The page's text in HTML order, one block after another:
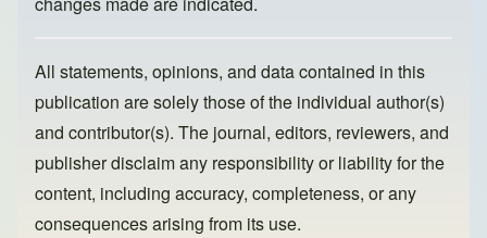
All statements, opinions, and data contained in this
publication are solely those of the individual author(s)
and contributor(s). The journal, editors, reviewers, and
publisher disclaim any responsibility or liability for the
content, including accuracy, completeness, or any
consequences arising from its use.